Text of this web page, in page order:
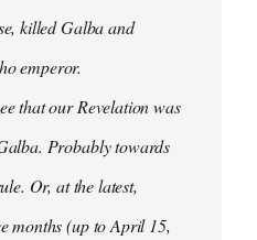
killed Galba and
emperor.
that our Revelation was
Probably towards
Or, at the latest,
months (up to April 15,